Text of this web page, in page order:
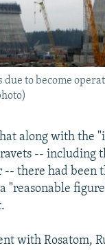
due to become
along with the
-- including
there had been
"reasonable
with Rosatom,